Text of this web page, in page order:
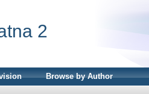
2
Browse by Author